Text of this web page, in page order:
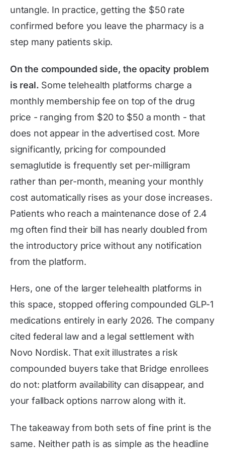
untangle. In practice, getting the $50 rate
confirmed before you leave the pharmacy is a
step many patients skip.
On the compounded side, the opacity problem
is real. Some telehealth platforms charge a
monthly membership fee on top of the drug
price - ranging from $20 to $50 a month - that
does not appear in the advertised cost. More
significantly, pricing for compounded
semaglutide is frequently set per-milligram
rather than per-month, meaning your monthly
cost automatically rises as your dose increases.
Patients who reach a maintenance dose of 2.4
mg often find their bill has nearly doubled from
the introductory price without any notification
from the platform.
Hers, one of the larger telehealth platforms in
this space, stopped offering compounded GLP-1
medications entirely in early 2026. The company
cited federal law and a legal settlement with
Novo Nordisk. That exit illustrates a risk
compounded buyers take that Bridge enrollees
do not: platform availability can disappear, and
your fallback options narrow along with it.
The takeaway from both sets of fine print is the
same. Neither path is as simple as the headline